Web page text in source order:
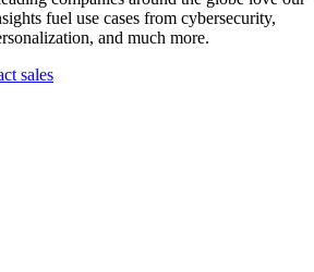
fuel use cases from cybersecurity,
and much more.
sales